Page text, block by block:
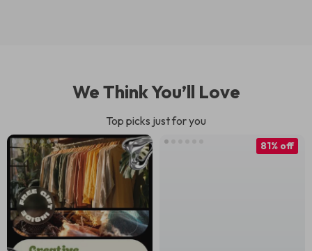
We Think You’ll Love
Top picks just for you
81% off